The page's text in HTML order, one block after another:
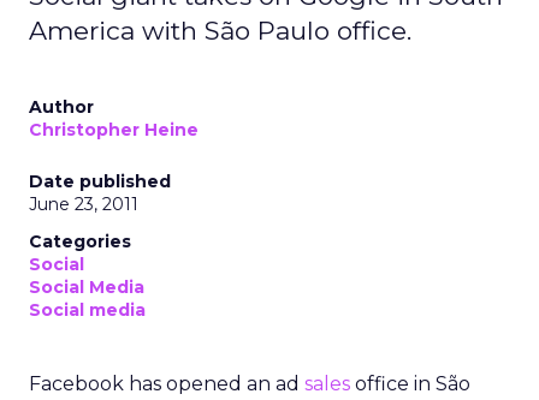
America with São Paulo office.
Author
Christopher Heine
Date published
June 23, 2011
Categories
Social
Social Media
Social media
Facebook has opened an ad sales office in São